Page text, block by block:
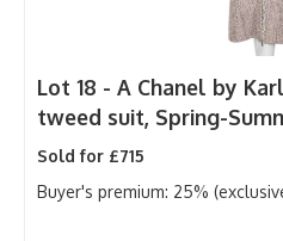
Lot 18 - A Chanel by
tweed suit, Spring-
Sold for £715
Buyer's premium: 25%